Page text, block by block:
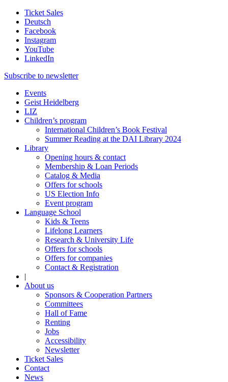
Ticket Sales
Deutsch
Facebook
Instagram
YouTube
LinkedIn
Subscribe to newsletter
Events
Geist Heidelberg
LIZ
Children’s program
International Children’s Book Festival
Summer Reading at the DAI Library 2024
Library
Opening hours & contact
Membership & Loan Periods
Catalog & Media
Offers for schools
US Election Info
Event program
Language School
Kids & Teens
Lifelong Learners
Research & University Life
Offers for schools
Offers for companies
Contact & Registration
|
About us
Sponsors & Cooperation Partners
Committees
Hall of Fame
Renting
Jobs
Accessibility
Newsletter
Ticket Sales
Contact
News